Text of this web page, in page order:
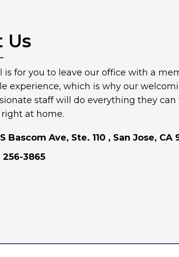
Us
is for you to leave our office with a
experience, which is why our
staff will do everything they can
at home.
Bascom Ave, Ste. 110 , San Jose, CA
256-3865